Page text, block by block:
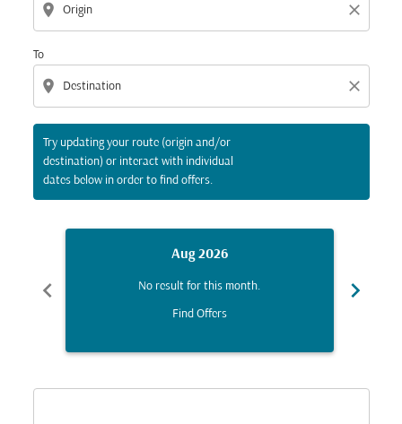
location_on close
To
location_on close
Try updating your route (origin and/or
destination) or interact with individual
dates below in order to find offers.
chevron_left
Aug 2026
No result for this month.
Find Offers
chevron_right